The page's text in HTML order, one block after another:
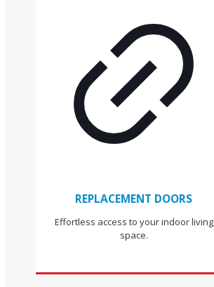
REPLACEMENT DOORS
Effortless access to your indoor living
space.